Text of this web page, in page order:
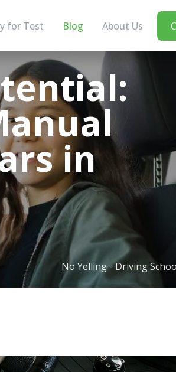
for Test Blog About Us
in
No Yelling - Driving